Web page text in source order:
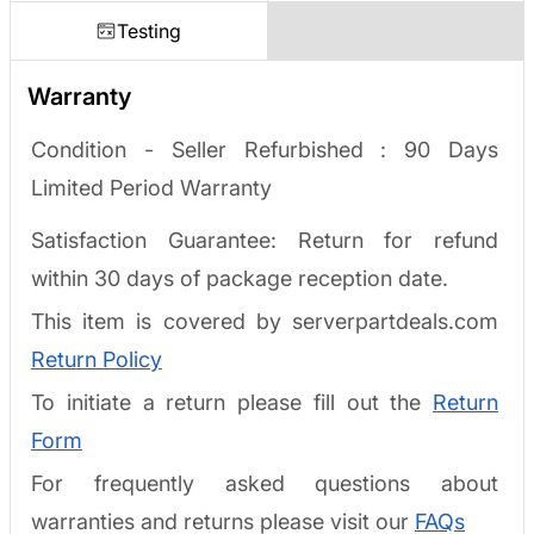
Testing
Warranty
Condition - Seller Refurbished : 90 Days
Limited Period Warranty
Satisfaction Guarantee: Return for refund
within 30 days of package reception date.
This item is covered by serverpartdeals.com
Return Policy
To initiate a return please fill out the Return
Form
For frequently asked questions about
warranties and returns please visit our FAQs